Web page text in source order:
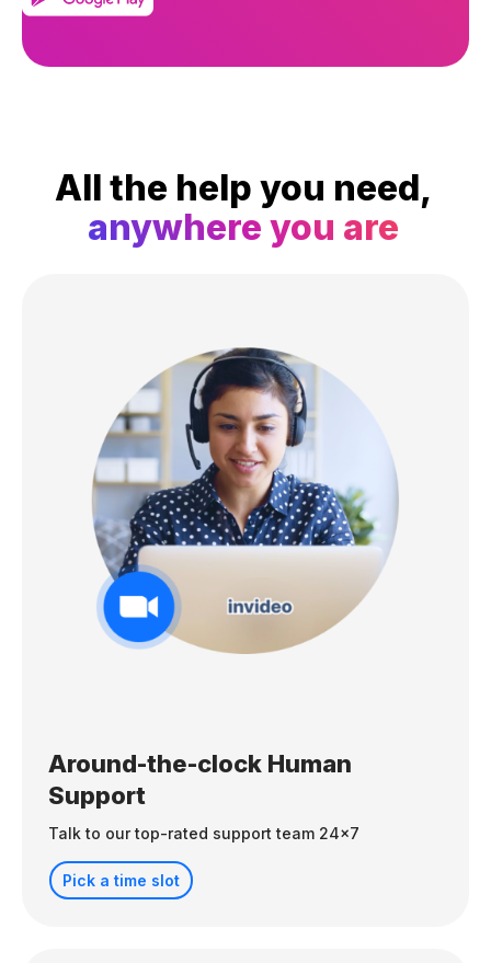
All the help you need,
anywhere you are
Around-the-clock Human
Support
Talk to our top-rated support team 24x7
Pick a time slot